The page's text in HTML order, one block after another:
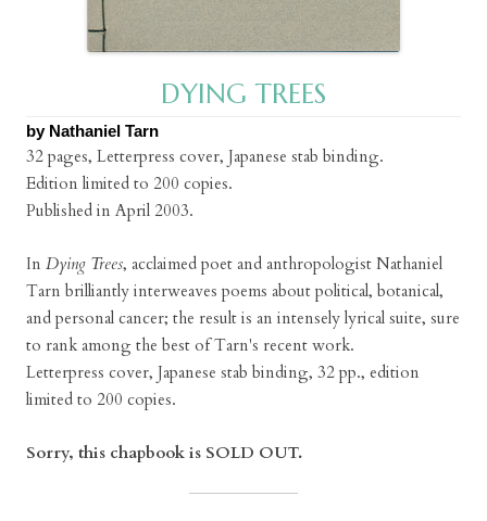
DYING TREES
by Nathaniel Tarn
32 pages, Letterpress cover, Japanese stab binding.
Edition limited to 200 copies.
Published in April 2003.
In Dying Trees, acclaimed poet and anthropologist Nathaniel
Tarn brilliantly interweaves poems about political, botanical,
and personal cancer; the result is an intensely lyrical suite, sure
to rank among the best of Tarn's recent work.
Letterpress cover, Japanese stab binding, 32 pp., edition
limited to 200 copies.
Sorry, this chapbook is SOLD OUT.